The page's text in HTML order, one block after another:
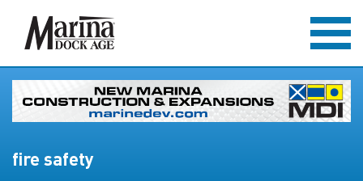
fire safety